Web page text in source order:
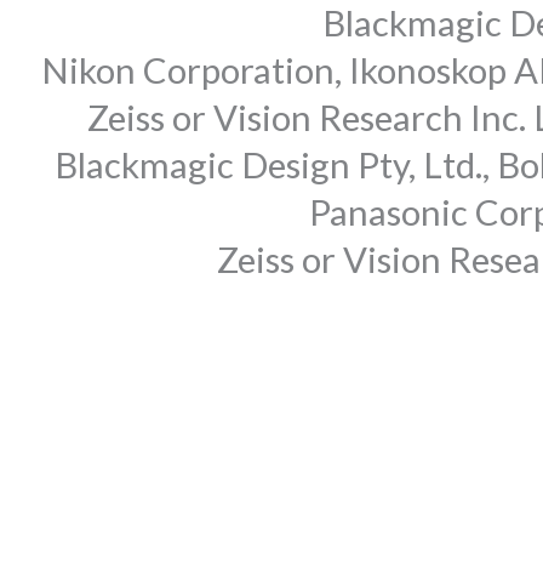
Blackmagic
Nikon Corporation, Ikonoskop
Zeiss or Vision Research
Blackmagic Design Pty, Ltd.,
Panasonic
Zeiss or Vision